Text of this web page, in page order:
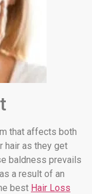
that affects both
hair as they get
baldness prevails
a result of an
best Hair Loss